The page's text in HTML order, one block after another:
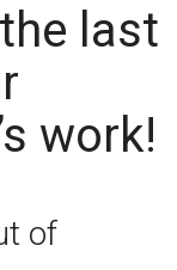
last
work!
of